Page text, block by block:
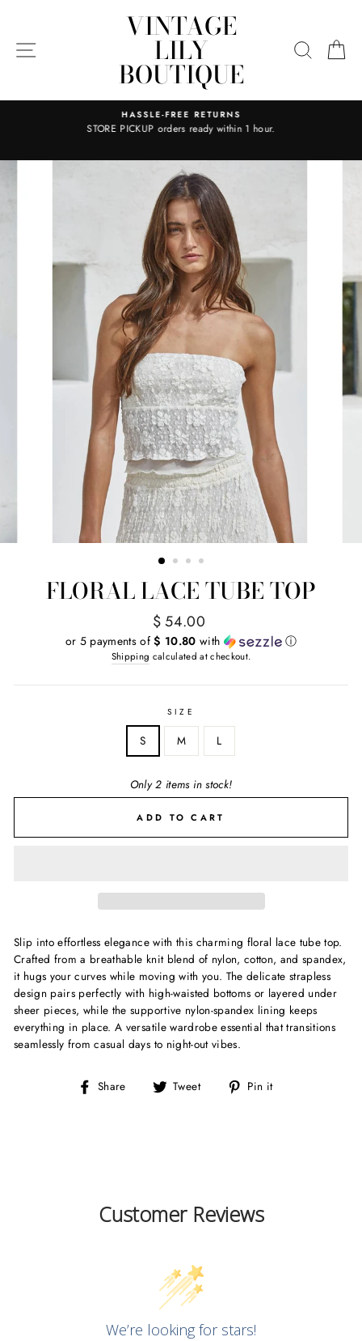
content
VINTAGE
LILY
BOUTIQUE
HASSLE-FREE RETURNS
STORE PICKUP orders ready within 1 hour.
FLORAL LACE TUBE TOP
Regular
price
$ 54.00
or 5 payments of$ 10.80 with ⓘ
Shipping calculated at checkout.
SIZE
S M L
Only 2 items in stock!
ADD TO CART
Slip into effortless elegance with this charming floral lace tube top.
Crafted from a breathable knit blend of nylon, cotton, and spandex,
it hugs your curves while moving with you. The delicate strapless
design pairs perfectly with high-waisted bottoms or layered under
sheer pieces, while the supportive nylon-spandex lining keeps
everything in place. A versatile wardrobe essential that transitions
seamlessly from casual days to night-out vibes.
Share
Share Tweet
Tweet Pin it
Customer Reviews
We’re looking for stars!